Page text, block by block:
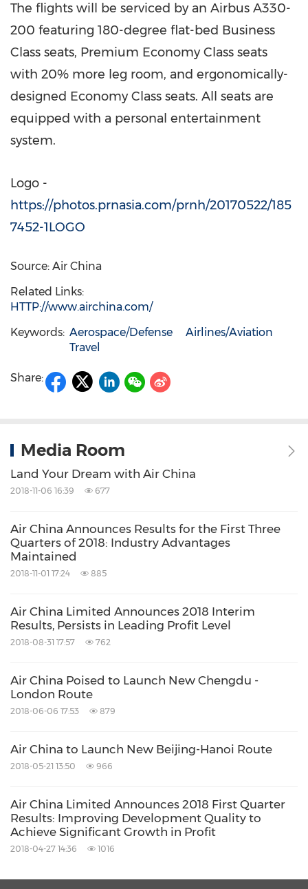
The flights will be serviced by an Airbus A330-
200 featuring 180-degree flat-bed Business
Class seats, Premium Economy Class seats
with 20% more leg room, and ergonomically-
designed Economy Class seats. All seats are
equipped with a personal entertainment
system.
Logo -
https://photos.prnasia.com/prnh/20170522/185
7452-1LOGO
Source: Air China
Related Links:
HTTP://www.airchina.com/
Keywords: Aerospace/Defense
Airlines/Aviation
Travel
Share:
Media Room
Land Your Dream with Air China
2018-11-06 16:39 677
Air China Announces Results for the First Three
Quarters of 2018: Industry Advantages
Maintained
2018-11-01 17:24 885
Air China Limited Announces 2018 Interim
Results, Persists in Leading Profit Level
2018-08-31 17:57 762
Air China Poised to Launch New Chengdu -
London Route
2018-06-06 17:53 879
Air China to Launch New Beijing-Hanoi Route
2018-05-21 13:50 966
Air China Limited Announces 2018 First Quarter
Results: Improving Development Quality to
Achieve Significant Growth in Profit
2018-04-27 14:36 1016